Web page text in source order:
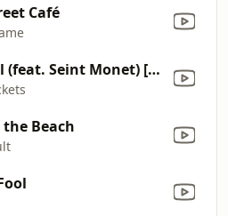
Café
Control (feat. Seint Monet) [Ceci Remix]
the Beach